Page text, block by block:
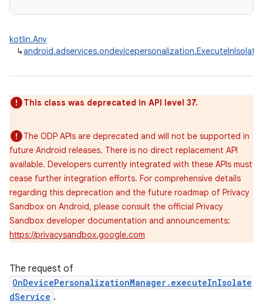
kotlin.Any
↳
This class was deprecated in API level 37.
The ODP APIs are deprecated and will not be supported in
future Android releases. There is no direct replacement API
available. Developers currently integrated with these APIs must
cease further integration efforts. For comprehensive details
regarding this deprecation and the future roadmap of Privacy
Sandbox on Android, please consult the official Privacy
Sandbox developer documentation and announcements:
https://privacysandbox.google.com
The request of
OnDevicePersonalizationManager.executeInIsolate
dService .